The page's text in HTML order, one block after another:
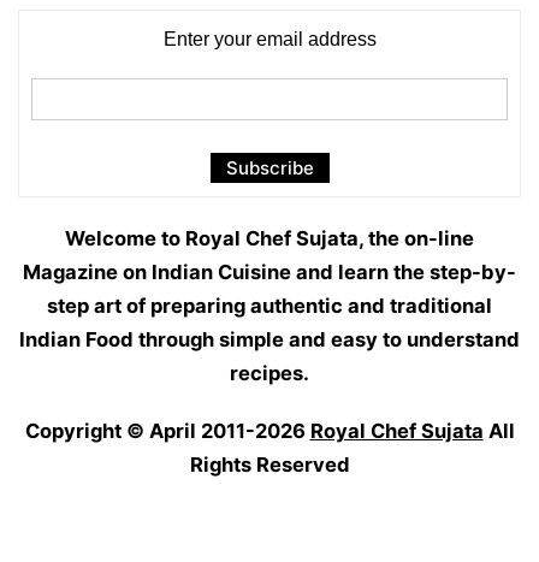
Enter your email address
Welcome to Royal Chef Sujata, the on-line
Magazine on Indian Cuisine and learn the step-by-
step art of preparing authentic and traditional
Indian Food through simple and easy to understand
recipes.
Copyright © April 2011-2026 Royal Chef Sujata All
Rights Reserved